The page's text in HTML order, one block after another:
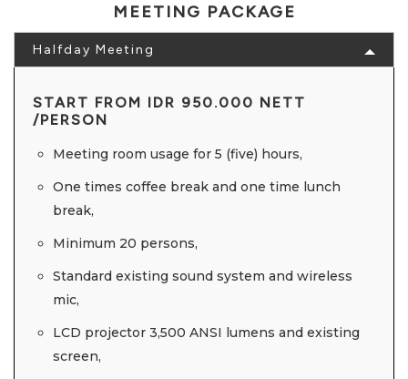
MEETING PACKAGE
Halfday Meeting
START FROM IDR 950.000 NETT
/PERSON
Meeting room usage for 5 (five) hours,
One times coffee break and one time lunch
break,
Minimum 20 persons,
Standard existing sound system and wireless
mic,
LCD projector 3,500 ANSI lumens and existing
screen,